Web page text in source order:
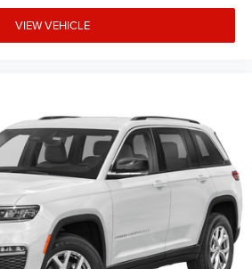
VIEW VEHICLE